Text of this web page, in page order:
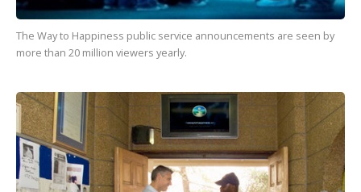
The Way to Happiness public service announcements are seen by
more than 20 million viewers yearly.